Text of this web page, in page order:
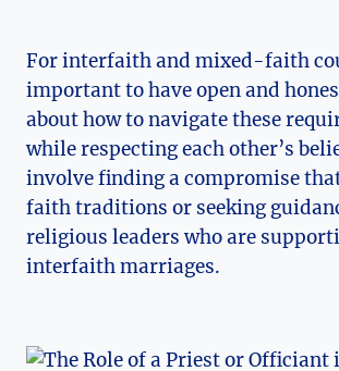
For interfaith and mixed-faith
important to have open and
about how to navigate these
while respecting each other’s
involve finding a compromise
faith traditions or seeking
religious leaders who are
interfaith marriages.